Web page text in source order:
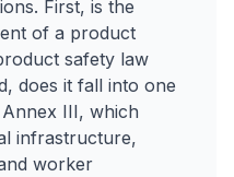
First, is the
of a product
safety law
does it fall into one
III, which
infrastructure,
worker